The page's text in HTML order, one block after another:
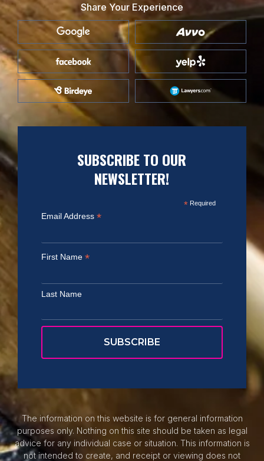
Share Your Experience
SUBSCRIBE TO OUR
NEWSLETTER!
*Required
Email Address *
First Name *
Last Name
The information on this website is for general information
purposes only. Nothing on this site should be taken as legal
advice for any individual case or situation. This information is
not intended to create, and receipt or viewing does not